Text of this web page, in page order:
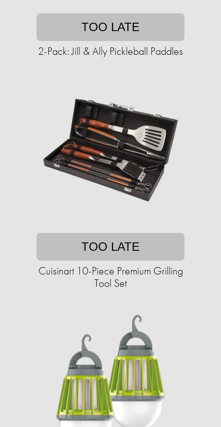
TOO LATE
2-Pack: Jill & Ally Pickleball Paddles
TOO LATE
Cuisinart 10-Piece Premium Grilling
Tool Set